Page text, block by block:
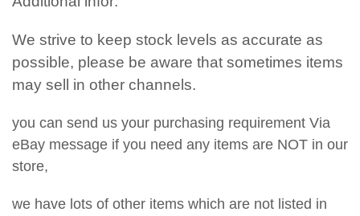
We strive to keep stock levels as accurate as
possible, please be aware that sometimes items
may sell in other channels.
you can send us your purchasing requirement Via
eBay message if you need any items are NOT in our
store,
we have lots of other items which are not listed in